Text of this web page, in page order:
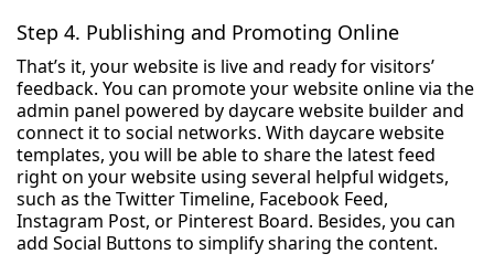
Step 4. Publishing and Promoting Online
That’s it, your website is live and ready for visitors’
feedback. You can promote your website online via the
admin panel powered by daycare website builder and
connect it to social networks. With daycare website
templates, you will be able to share the latest feed
right on your website using several helpful widgets,
such as the Twitter Timeline, Facebook Feed,
Instagram Post, or Pinterest Board. Besides, you can
add Social Buttons to simplify sharing the content.